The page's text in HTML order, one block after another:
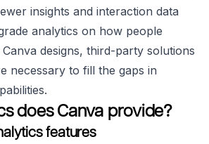
insights and interaction data
analytics on how people
designs, third-party solutions
necessary to fill the gaps in
does Canva provide?
features